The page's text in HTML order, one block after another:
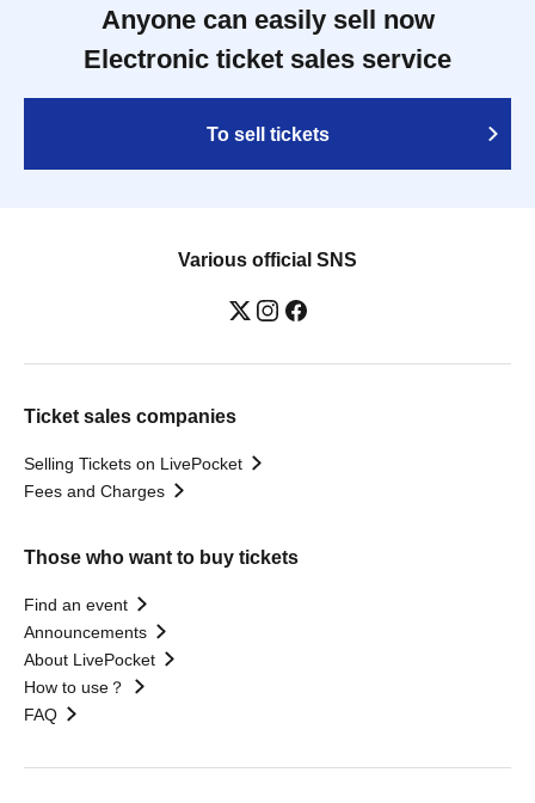
Anyone can easily sell now
Electronic ticket sales service
To sell tickets
Various official SNS
Ticket sales companies
Selling Tickets on LivePocket
Fees and Charges
Those who want to buy tickets
Find an event
Announcements
About LivePocket
How to use？
FAQ